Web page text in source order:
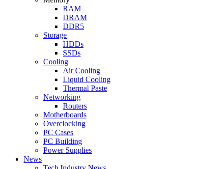
RAM
DRAM
DDR5
Storage
HDDs
SSDs
Cooling
Air Cooling
Liquid Cooling
Thermal Paste
Networking
Routers
Motherboards
Overclocking
PC Cases
PC Building
Power Supplies
News